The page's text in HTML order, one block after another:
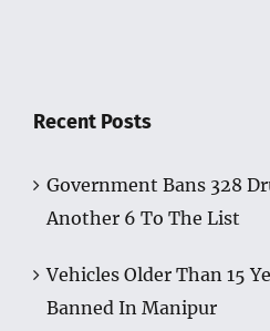
Recent Posts
Government Bans 328
Another 6 To The List
Vehicles Older Than 15
Banned In Manipur